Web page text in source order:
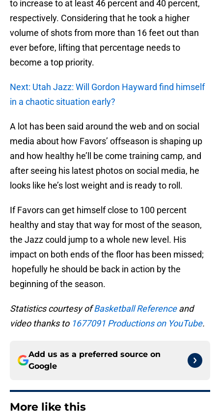
to increase to at least 46 percent and 40 percent,
respectively. Considering that he took a higher
volume of shots from more than 16 feet out than
ever before, lifting that percentage needs to
become a top priority.
Next: Utah Jazz: Will Gordon Hayward find himself
in a chaotic situation early?
A lot has been said around the web and on social
media about how Favors’ offseason is shaping up
and how healthy he’ll be come training camp, and
after seeing his latest photos on social media, he
looks like he’s lost weight and is ready to roll.
If Favors can get himself close to 100 percent
healthy and stay that way for most of the season,
the Jazz could jump to a whole new level. His
impact on both ends of the floor has been missed;
hopefully he should be back in action by the
beginning of the season.
Statistics courtesy ofBasketball Referenceand
video thanks to 1677091 Productions on YouTube.
Add us as a preferred source on
Google
More like this